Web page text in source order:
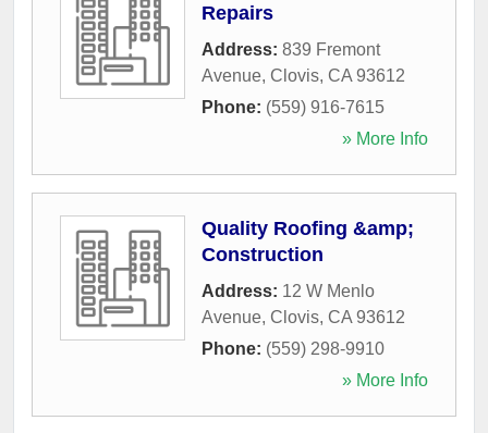
Repairs
Address: 839 Fremont
Avenue, Clovis, CA 93612
Phone: (559) 916-7615
» More Info
Quality Roofing &amp;
Construction
Address: 12 W Menlo
Avenue, Clovis, CA 93612
Phone: (559) 298-9910
» More Info